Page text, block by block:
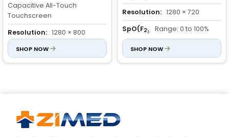
Capacitive All-Touch
Touchscreen
Resolution: 1280 × 800
SpO(F2 ):
Range: 70 to 100%
Accuracy: ±2%
SHOP NOW
Resolution: 1280 × 720
SpO(F2):
Range: 0 to 100%
Accuracy: ± 3%
Resolution: 1%
SHOP NOW